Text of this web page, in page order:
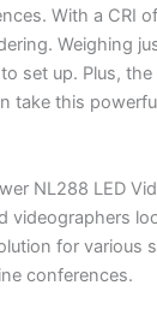
With a CRI
Weighing
set up. Plus,
take this
NL288 LED
videographers
for various
conferences.